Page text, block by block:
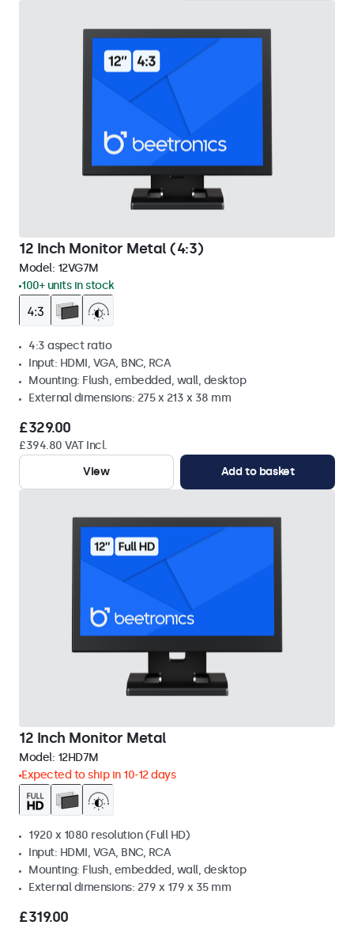
12 Inch Monitor Metal (4:3)
Model: 12VG7M
100+ units in stock
4:3 aspect ratio
Input: HDMI, VGA, BNC, RCA
Mounting: Flush, embedded, wall, desktop
External dimensions: 275 x 213 x 38 mm
£329.00
£394.80 VAT Incl.
View
Add to basket
12 Inch Monitor Metal
Model: 12HD7M
Expected to ship in 10-12 days
1920 x 1080 resolution (Full HD)
Input: HDMI, VGA, BNC, RCA
Mounting: Flush, embedded, wall, desktop
External dimensions: 279 x 179 x 35 mm
£319.00